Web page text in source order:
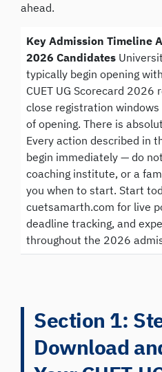
ahead.
Key Admission Timeline
2026 Candidates
typically begin opening
CUET UG Scorecard 2026
close registration
of opening. There is
Every action described in
begin immediately — do
coaching institute, or a
you when to start. Start
cuetsamarth.com for live
deadline tracking, and
throughout the 2026
Section 1:
Download